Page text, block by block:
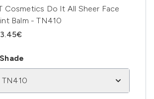
Cosmetics Do It All Sheer Face
Balm - TN410
TN410